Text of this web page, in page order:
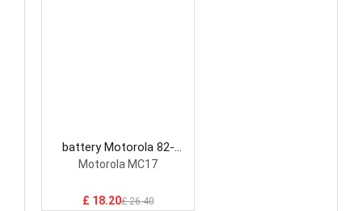
battery Motorola 82-
97131-01 Barcode
Motorola MC17
£ 18.20£ 26.40